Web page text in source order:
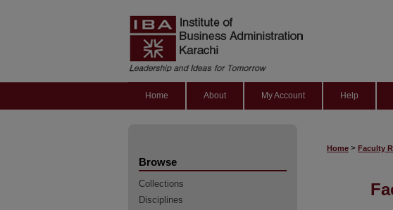
Home About My Account Help
Home > Faculty
Browse
Collections
Disciplines